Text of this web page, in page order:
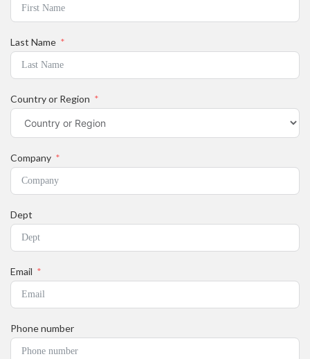
Last Name
Country or Region
Company
Dept
Email
Phone number